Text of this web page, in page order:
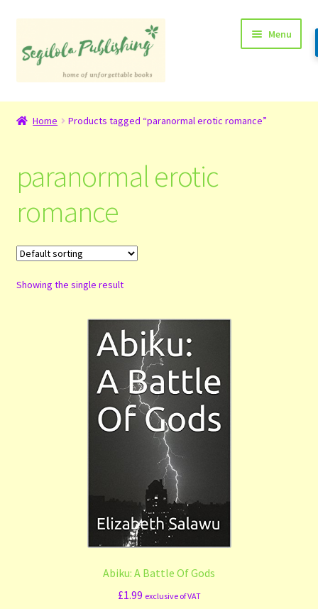
to
navigation
to
content
Menu
Home
Basket
Checkout
Contact
My Account
Home Products tagged “paranormal erotic romance”
paranormal erotic
romance
Showing the single result
Abiku: A Battle Of Gods
£1.99 exclusive of VAT